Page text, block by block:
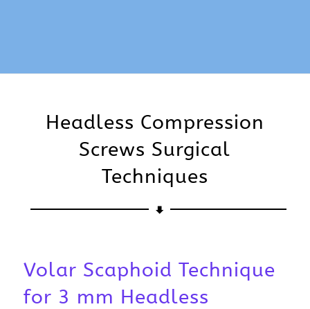
Headless Compression
Screws Surgical
Techniques
Volar Scaphoid Technique
for 3 mm Headless